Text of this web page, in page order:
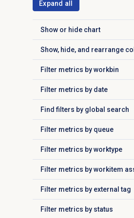
Expand all
Show or hide chart
Click to expand
Show, hide, and rearrange
Click to expand
Filter metrics by workbin
Click to expand
Filter metrics by date
Click to expand
Find filters by global search
Click to expand
Filter metrics by queue
Click to expand
Filter metrics by worktype
Click to expand
Filter metrics by workitem
Click to expand
Filter metrics by external tag
Click to expand
Filter metrics by status
Click to expand